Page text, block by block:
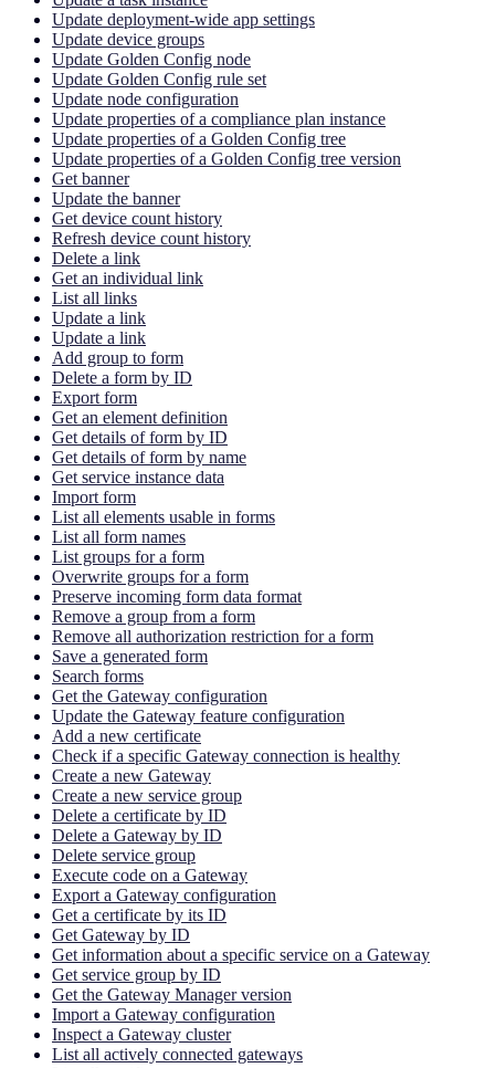
Update deployment-wide app settings
Update device groups
Update Golden Config node
Update Golden Config rule set
Update node configuration
Update properties of a compliance plan instance
Update properties of a Golden Config tree
Update properties of a Golden Config tree version
Get banner
Update the banner
Get device count history
Refresh device count history
Delete a link
Get an individual link
List all links
Update a link
Update a link
Add group to form
Delete a form by ID
Export form
Get an element definition
Get details of form by ID
Get details of form by name
Get service instance data
Import form
List all elements usable in forms
List all form names
List groups for a form
Overwrite groups for a form
Preserve incoming form data format
Remove a group from a form
Remove all authorization restriction for a form
Save a generated form
Search forms
Get the Gateway configuration
Update the Gateway feature configuration
Add a new certificate
Check if a specific Gateway connection is healthy
Create a new Gateway
Create a new service group
Delete a certificate by ID
Delete a Gateway by ID
Delete service group
Execute code on a Gateway
Export a Gateway configuration
Get a certificate by its ID
Get Gateway by ID
Get information about a specific service on a Gateway
Get service group by ID
Get the Gateway Manager version
Import a Gateway configuration
Inspect a Gateway cluster
List all actively connected gateways